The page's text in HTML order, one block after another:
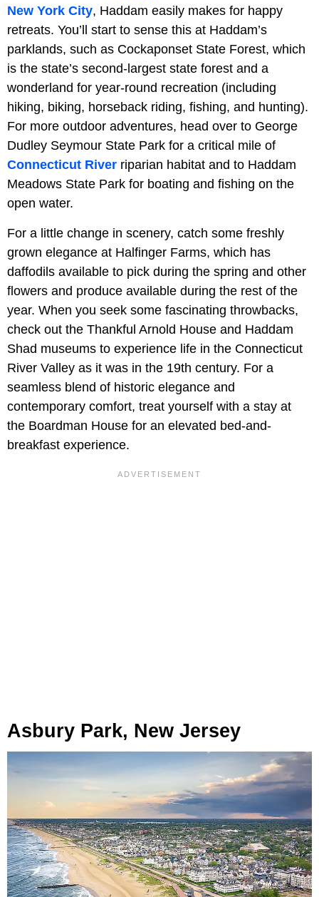
New York City, Haddam easily makes for happy
retreats. You’ll start to sense this at Haddam’s
parklands, such as Cockaponset State Forest, which
is the state’s second-largest state forest and a
wonderland for year-round recreation (including
hiking, biking, horseback riding, fishing, and hunting).
For more outdoor adventures, head over to George
Dudley Seymour State Park for a critical mile of
Connecticut River riparian habitat and to Haddam
Meadows State Park for boating and fishing on the
open water.
For a little change in scenery, catch some freshly
grown elegance at Halfinger Farms, which has
daffodils available to pick during the spring and other
flowers and produce available during the rest of the
year. When you seek some fascinating throwbacks,
check out the Thankful Arnold House and Haddam
Shad museums to experience life in the Connecticut
River Valley as it was in the 19th century. For a
seamless blend of historic elegance and
contemporary comfort, treat yourself with a stay at
the Boardman House for an elevated bed-and-
breakfast experience.
Asbury Park, New Jersey